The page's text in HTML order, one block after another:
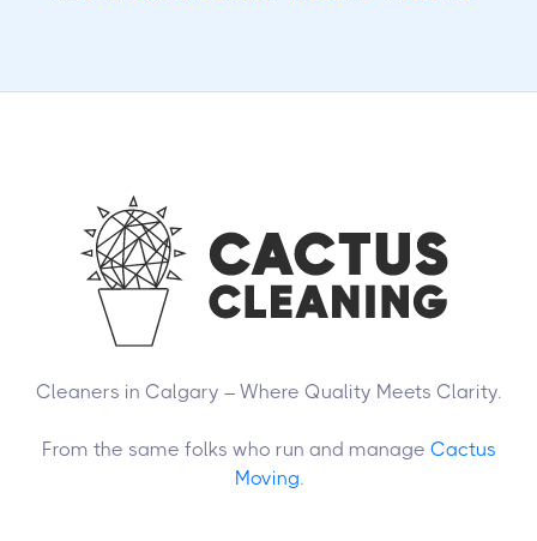
Cleaners in Calgary – Where Quality Meets Clarity.
From the same folks who run and manage Cactus
Moving.